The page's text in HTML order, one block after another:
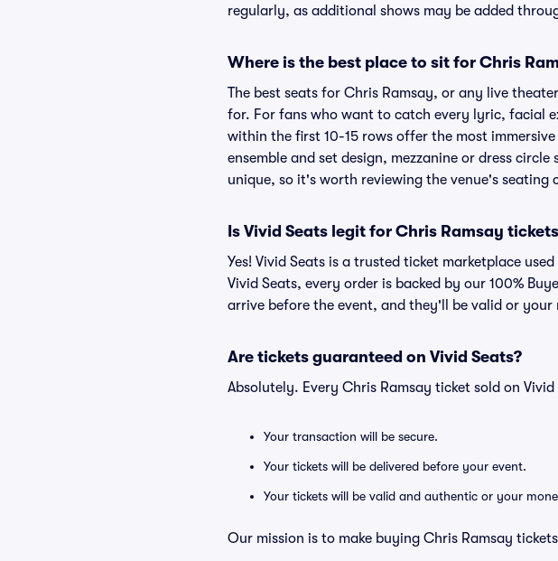
regularly, as additional shows may be added
Where is the best place to sit for Chris
The best seats for Chris Ramsay, or any live
for. For fans who want to catch every lyric, facial
within the first 10-15 rows offer the most
ensemble and set design, mezzanine or dress
unique, so it's worth reviewing the venue's seating
Is Vivid Seats legit for Chris Ramsay
Yes! Vivid Seats is a trusted ticket marketplace
Vivid Seats, every order is backed by our 100%
arrive before the event, and they'll be valid or your
Are tickets guaranteed on Vivid Seats?
Absolutely. Every Chris Ramsay ticket sold on
Your transaction will be secure.
Your tickets will be delivered before your event.
Your tickets will be valid and authentic or your
Our mission is to make buying Chris Ramsay